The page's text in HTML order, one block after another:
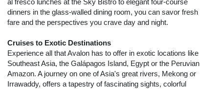
al fresco lunches at the Sky Bistro to elegant four-course
dinners in the glass-walled dining room, you can savor fresh
fare and the perspectives you crave day and night.
Cruises to Exotic Destinations
Experience all that Avalon has to offer in exotic locations like
Southeast Asia, the Galápagos Island, Egypt or the Peruvian
Amazon. A journey on one of Asia's great rivers, Mekong or
Irrawaddy, offers a tapestry of fascinating sights, colorful